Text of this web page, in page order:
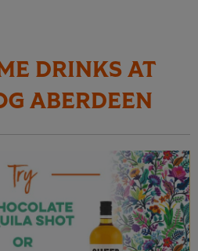
DRINKS AT
ABERDEEN